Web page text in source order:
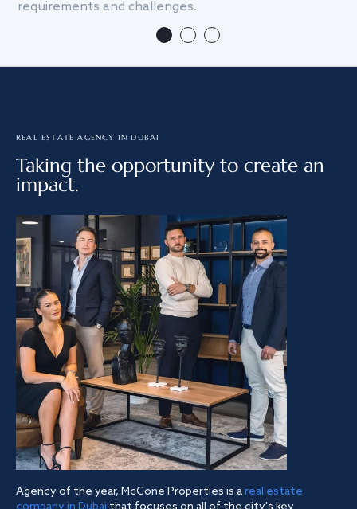
requirements and challenges.
REAL ESTATE AGENCY IN DUBAI
Taking the opportunity to create an
impact.
Agency of the year, McCone Properties is areal estate